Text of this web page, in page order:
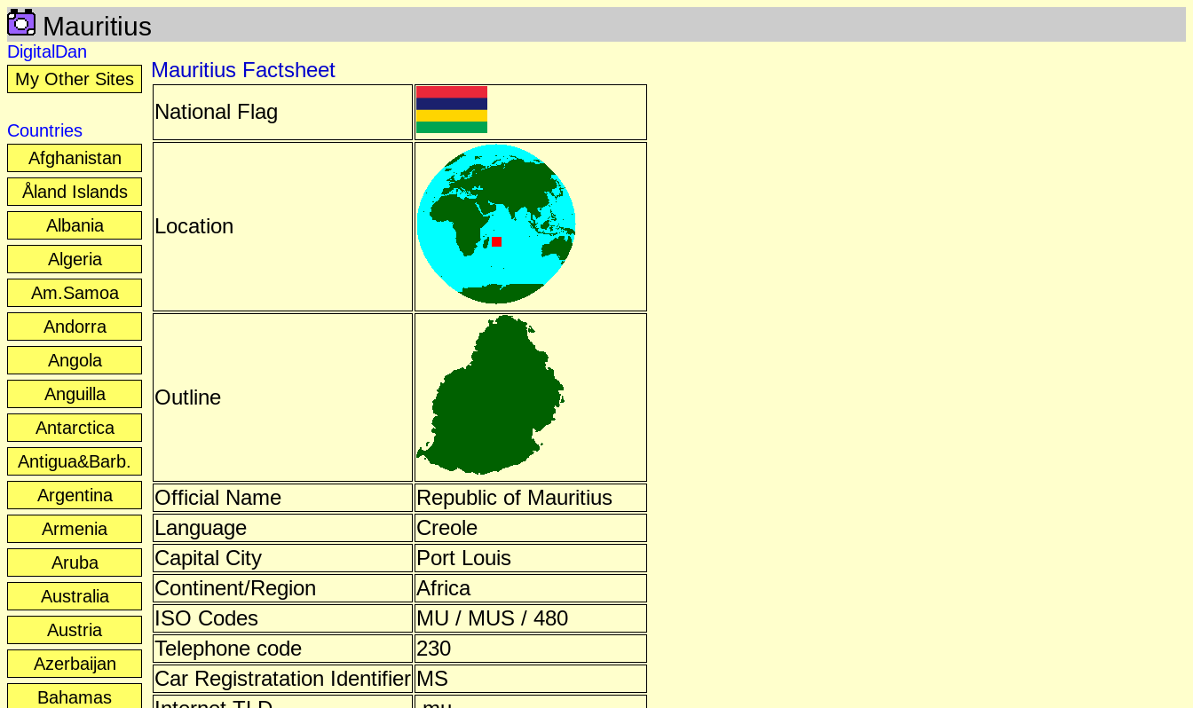
Mauritius
DigitalDan
My Other Sites
Countries
Afghanistan
Åland Islands
Albania
Algeria
Am.Samoa
Andorra
Angola
Anguilla
Antarctica
Antigua&Barb.
Argentina
Armenia
Aruba
Australia
Austria
Azerbaijan
Bahamas
Mauritius Factsheet
National Flag
Location
Outline
Official Name
Republic of Mauritius
Language
Creole
Capital City
Port Louis
Continent/Region
Africa
ISO Codes
MU / MUS / 480
Telephone code
230
Car Registratation Identifier MS